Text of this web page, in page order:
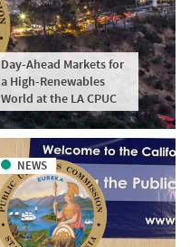
Day-Ahead Markets for
a High-Renewables
World at the LA CPUC
NEWS